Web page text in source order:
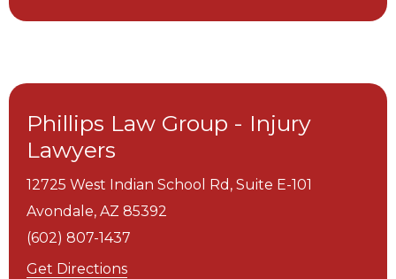
Phillips Law Group - Injury
Lawyers
12725 West Indian School Rd, Suite E-101
Avondale, AZ 85392
(602) 807-1437
Get Directions